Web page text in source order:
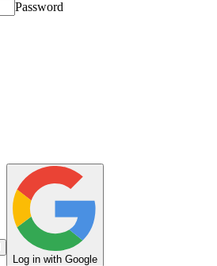
Password
Log in with Google